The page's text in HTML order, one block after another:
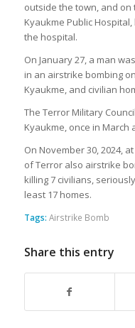
outside the town, and
Kyaukme Public
the hospital.
On January 27, a man
in an airstrike bombing
Kyaukme, and civilian
The Terror Military
Kyaukme, once in March
On November 30, 2024,
of Terror also airstrike
killing 7 civilians,
least 17 homes.
Tags: Airstrike Bomb
Share this entry